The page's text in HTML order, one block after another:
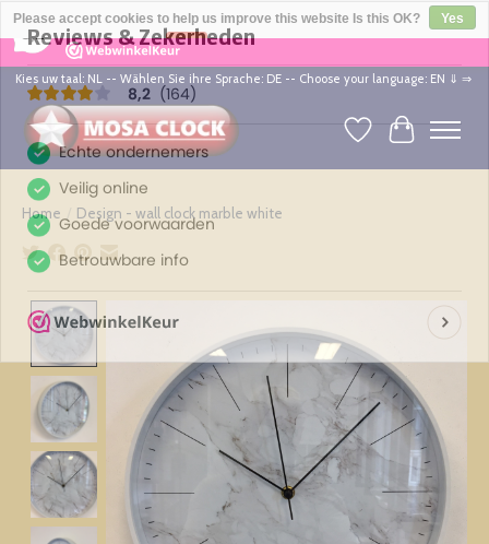
8,2
164 Reviews ×
Kies uw taal: NL -- Wählen Sie ihre Sprache: DE -- Choose your language: EN ⇓ ⇒
WishlistCart
Home Design - wall clock marble white
Please accept cookies to help us improve this website Is this OK?
Yes
No
More on cookies »